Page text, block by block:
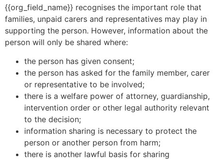
{{org_field_name}} recognises the important role that
families, unpaid carers and representatives may play in
supporting the person. However, information about the
person will only be shared where:
the person has given consent;
the person has asked for the family member, carer
or representative to be involved;
there is a welfare power of attorney, guardianship,
intervention order or other legal authority relevant
to the decision;
information sharing is necessary to protect the
person or another person from harm;
there is another lawful basis for sharing